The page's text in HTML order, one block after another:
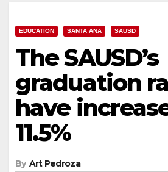
EDUCATION SANTA ANA SAUSD
The SAUSD’s
graduation
have
11.5%
By Art Pedroza